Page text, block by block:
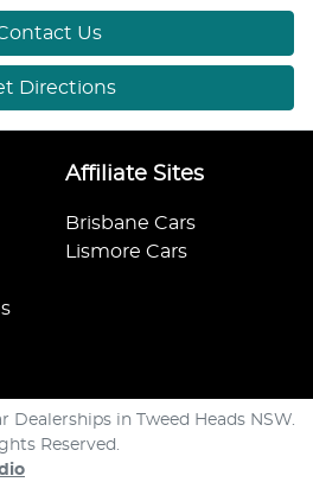
Us
Directions
Affiliate Sites
Brisbane Cars
Lismore Cars
Dealerships in Tweed Heads NSW.
Reserved.